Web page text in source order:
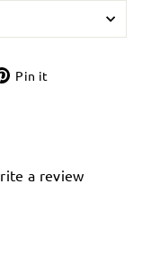
Pin it
a review